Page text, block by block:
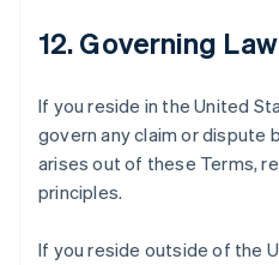
12. Governing Law
If you reside in the United
govern any claim or dispute
arises out of these Terms,
principles.
If you reside outside of the